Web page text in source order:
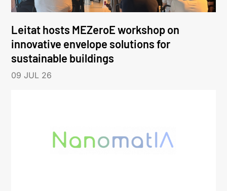
Leitat hosts MEZeroE workshop on
innovative envelope solutions for
sustainable buildings
09 JUL 26